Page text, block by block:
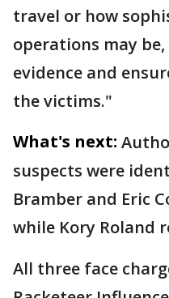
travel or how
operations may
evidence and
the victims."
What's next:
suspects were
Bramber and Eric
while Kory Roland
All three face